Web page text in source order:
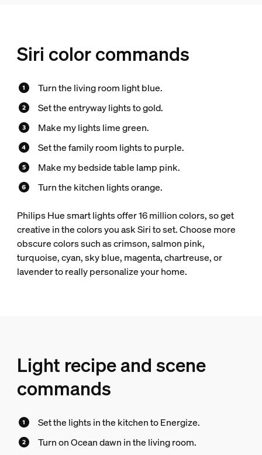
Siri color commands
Turn the living room light blue.
Set the entryway lights to gold.
Make my lights lime green.
Set the family room lights to purple.
Make my bedside table lamp pink.
Turn the kitchen lights orange.
Philips Hue smart lights offer 16 million colors, so get
creative in the colors you ask Siri to set. Choose more
obscure colors such as crimson, salmon pink,
turquoise, cyan, sky blue, magenta, chartreuse, or
lavender to really personalize your home.
Light recipe and scene
commands
Set the lights in the kitchen to Energize.
Turn on Ocean dawn in the living room.